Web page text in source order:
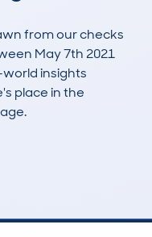
from our checks
May 7th 2021
world insights
place in the